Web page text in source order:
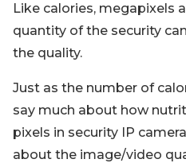
Like calories, megapixels
quantity of the security
the quality.
Just as the number of
say much about how
pixels in security IP
about the image/video